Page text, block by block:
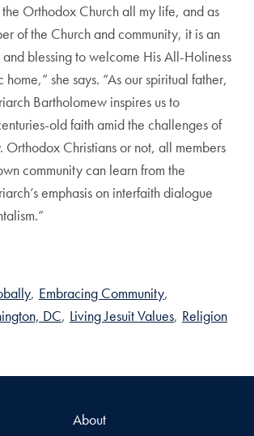
Orthodox Church all my life, and as
of the Church and community, it is an
blessing to welcome His All-Holiness
she says. “As our spiritual father,
Bartholomew inspires us to
old faith amid the challenges of
Orthodox Christians or not, all members
community can learn from the
emphasis on interfaith dialogue
, Embracing Community,
DC, Living Jesuit Values, Religion
About